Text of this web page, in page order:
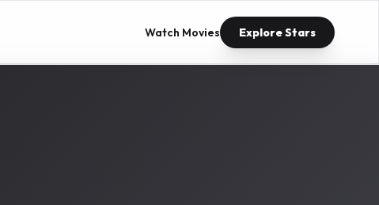
Watch Movies Explore Stars